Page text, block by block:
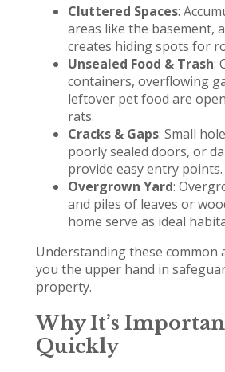
Cluttered Spaces:
areas like the basement,
creates hiding spots for
Unsealed Food & Trash:
containers, overflowing
leftover pet food are
rats.
Cracks & Gaps: Small
poorly sealed doors, or
provide easy entry points.
Overgrown Yard:
and piles of leaves or
home serve as ideal
Understanding these common
you the upper hand in
property.
Why It’s
Quickly